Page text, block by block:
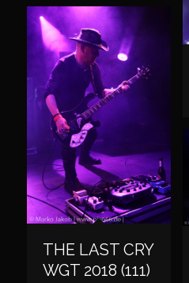
THE LAST CRY
WGT 2018 (111)